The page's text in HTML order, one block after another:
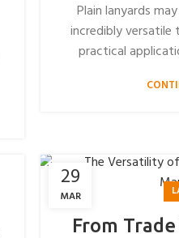
Plain lanyards
incredibly
practical
29
MAR
From